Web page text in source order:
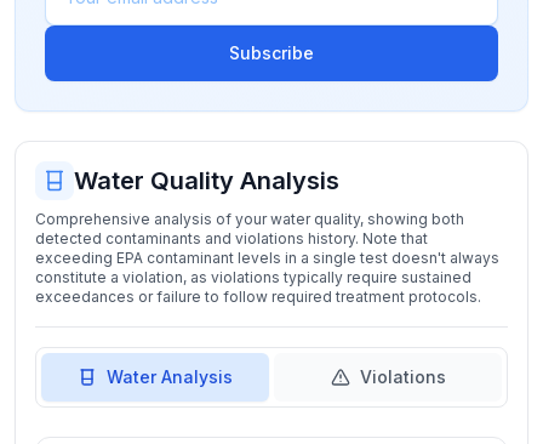
Subscribe
Water Quality Analysis
Comprehensive analysis of your water quality, showing both
detected contaminants and violations history. Note that
exceeding EPA contaminant levels in a single test doesn't always
constitute a violation, as violations typically require sustained
exceedances or failure to follow required treatment protocols.
Water Analysis Violations